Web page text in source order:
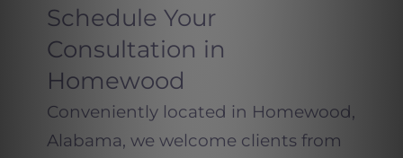
Schedule Your
Consultation in
Homewood
Conveniently located in Homewood,
Alabama, we welcome clients from